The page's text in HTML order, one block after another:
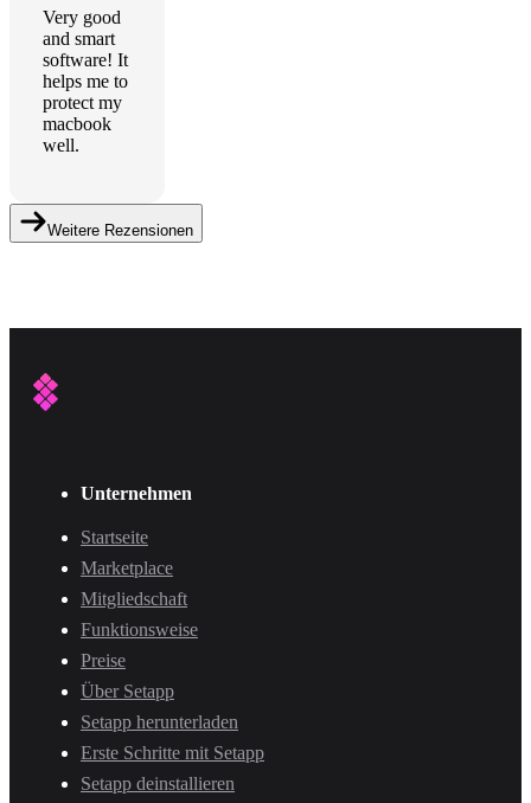
Very good
and smart
software! It
helps me to
protect my
macbook
well.
Weitere Rezensionen
Unternehmen
Startseite
Marketplace
Mitgliedschaft
Funktionsweise
Preise
Über Setapp
Setapp herunterladen
Erste Schritte mit Setapp
Setapp deinstallieren